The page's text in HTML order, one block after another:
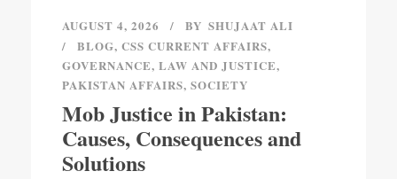
AUGUST 4, 2026 BY SHUJAAT ALI
BLOG, CSS CURRENT AFFAIRS,
GOVERNANCE, LAW AND JUSTICE,
PAKISTAN AFFAIRS, SOCIETY
Mob Justice in Pakistan:
Causes, Consequences and
Solutions